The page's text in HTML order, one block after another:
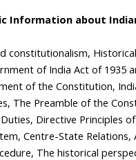
Information about
constitutionalism,
of India Act of 1935
of the Constitution,
The Preamble of the
Directive Principles
Centre-State
The historical